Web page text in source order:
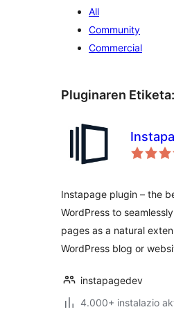
All
Community
Commercial
Pluginaren Etiketa:
Instapage plugin – the
WordPress to
pages as a natural
WordPress blog or
instapagedev
4.000+ instalazio